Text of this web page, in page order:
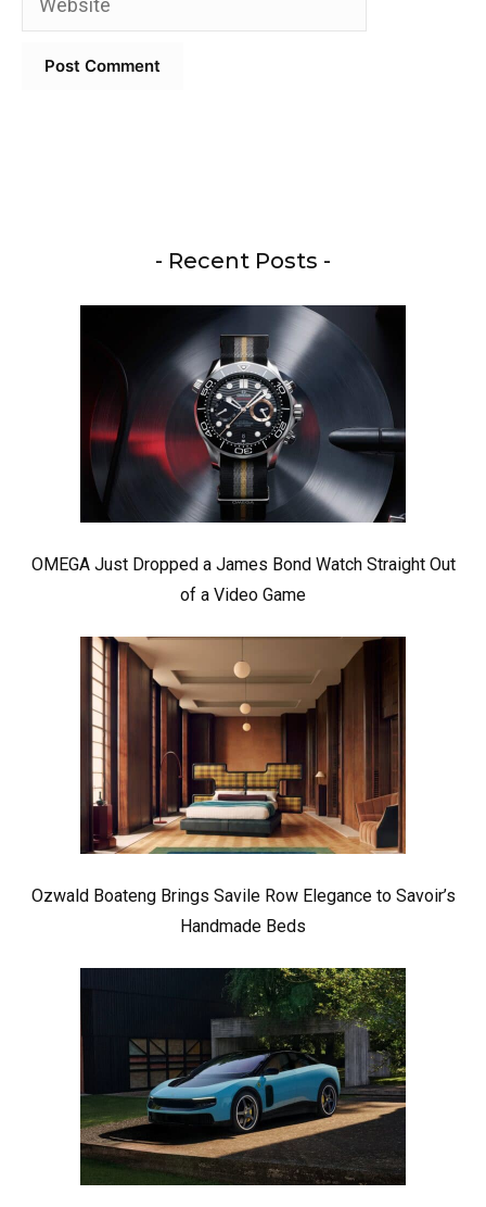
- Recent Posts -
OMEGA Just Dropped a James Bond Watch Straight Out
of a Video Game
Ozwald Boateng Brings Savile Row Elegance to Savoir’s
Handmade Beds